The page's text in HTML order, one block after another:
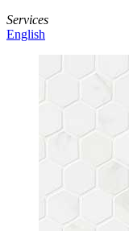
Services
English